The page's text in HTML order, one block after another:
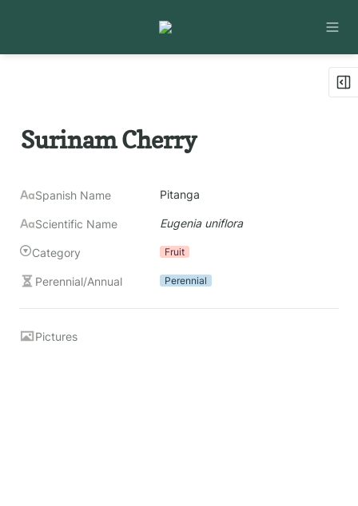
Surinam Cherry
Spanish Name Pitanga
Scientific Name Eugenia uniflora
Category Fruit
Perennial/Annual Perennial
Pictures